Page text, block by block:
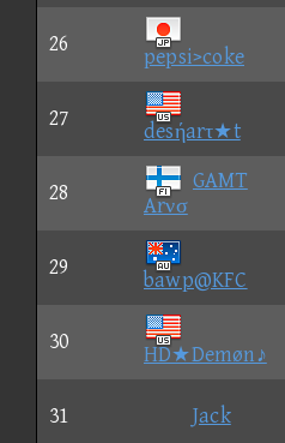
26
pepsi>coke
27
desήarτ★t
28
GAMT
Arνσ
29
bawp@KFC
30
HD★Demøn♪
31 Jack